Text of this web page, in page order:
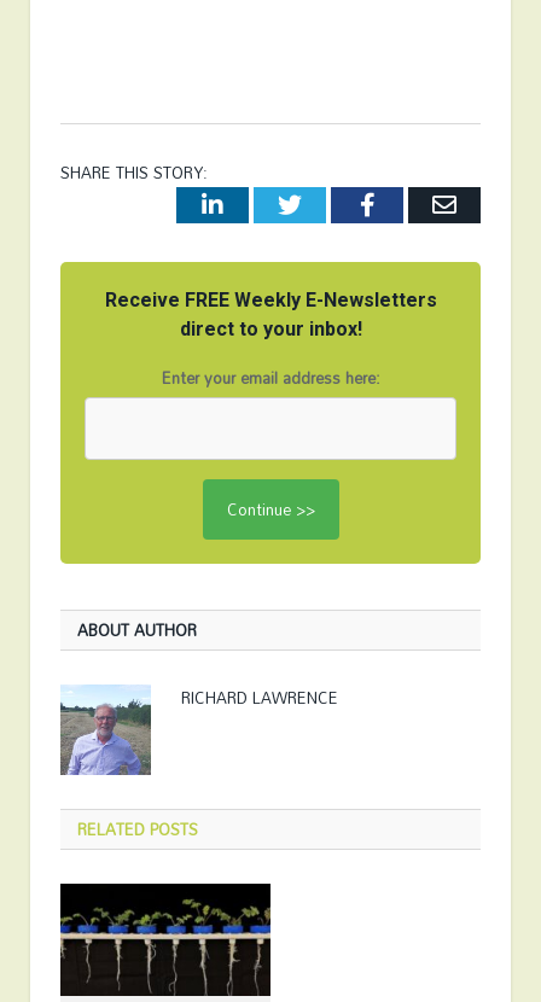
SHARE THIS STORY:
LinkedInTwitterFacebookEmail
Receive FREE Weekly E-Newsletters
direct to your inbox!
Enter your email address here:
ABOUT AUTHOR
RICHARD LAWRENCE
RELATEDPOSTS